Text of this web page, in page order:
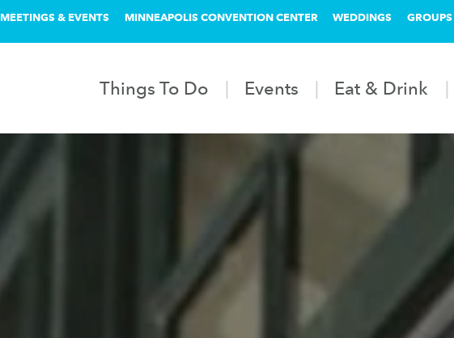
MEETINGS & EVENTS MINNEAPOLIS CONVENTION CENTER WEDDINGS GROUPS
Things To Do Events Eat & Drink